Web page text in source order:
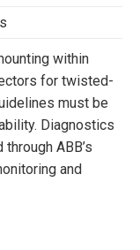
within
for twisted-
must be
Diagnostics
ABB’s
and